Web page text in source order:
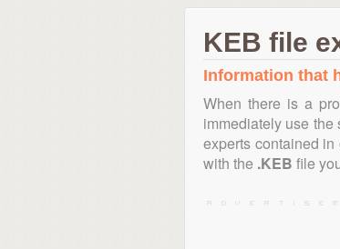
KEB file
Information that
When there is a
immediately use
experts contained
with the .KEB file